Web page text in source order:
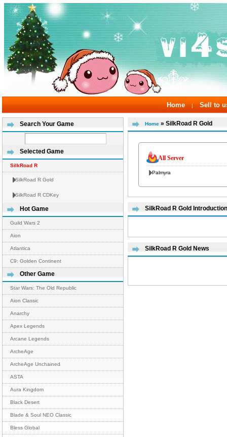
Home | Sell to
Search Your Game
Selected Game
SilkRoad R
SilkRoad R Gold
SilkRoad R CDKey
Hot Game
Guild Wars 2
Aion
Atlantica
C9: Golden Continent
Other Game
Star Wars: The Old Republic
Aion Classic
Anarchy
Apex Legends
Arcane Legends
ArcheAge
ArcheAge Unchained
ASTA
Aura Kingdom
Black Desert
Blade & Soul NEO Classic
Bless Global
Home » SilkRoad R Gold
All Server
Palmyra
SilkRoad R Gold Introduction
SilkRoad R Gold News